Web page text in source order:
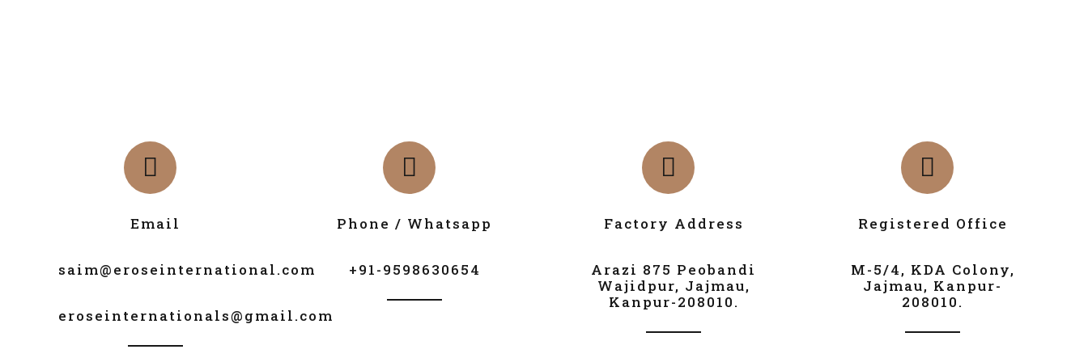
Email
saim@eroseinternational.com
eroseinternationals@gmail.com
Phone / Whatsapp
+91-9598630654
Factory Address
Arazi 875 Peobandi
Wajidpur, Jajmau,
Kanpur-208010.
Registered Office
M-5/4, KDA Colony,
Jajmau, Kanpur-
208010.